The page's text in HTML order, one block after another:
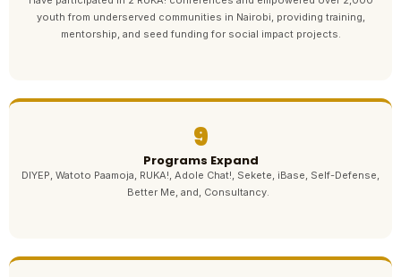
youth from underserved communities in Nairobi, providing training,
mentorship, and seed funding for social impact projects.
9
Programs Expand
DIYEP, Watoto Paamoja, RUKA!, Adole Chat!, Sekete, iBase, Self-Defense,
Better Me, and, Consultancy.